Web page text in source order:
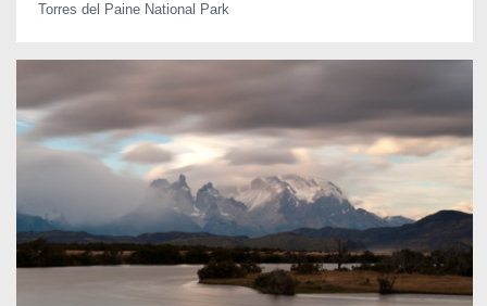
Torres del Paine National Park